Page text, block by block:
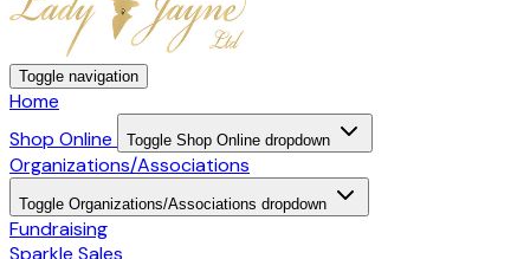
Toggle navigation
Home
Shop Online
Toggle Shop Online dropdown
Organizations/Associations
Toggle Organizations/Associations dropdown
Fundraising
Sparkle Sales